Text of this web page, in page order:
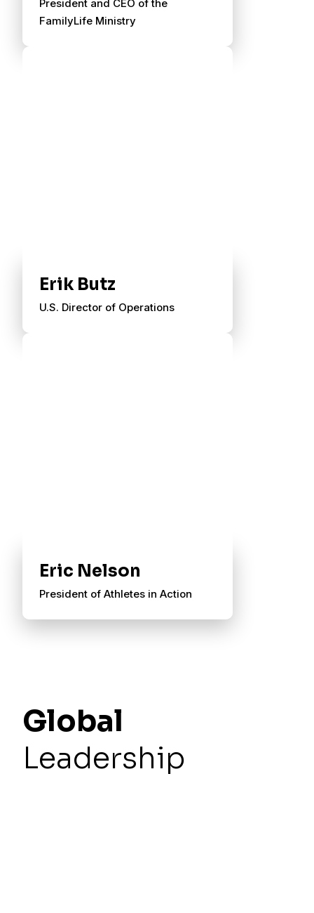
President and CEO of the
FamilyLife Ministry
Erik Butz
U.S. Director of Operations
Eric Nelson
President of Athletes in Action
Global
Leadership